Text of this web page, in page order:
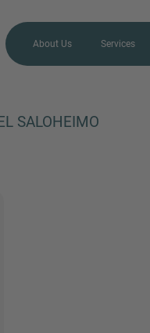
About Us Services
SALOHEIMO